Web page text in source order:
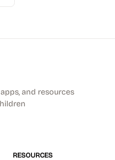
and resources
RESOURCES